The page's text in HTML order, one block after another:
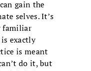
gain the
selves. It’s
familiar
exactly
is meant
do it, but